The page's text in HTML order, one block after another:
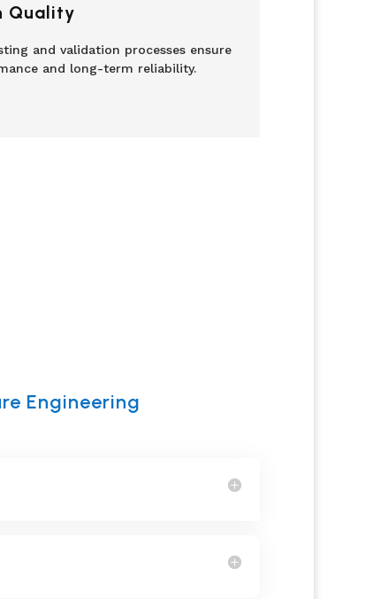
Quality
and validation processes ensure
and long-term reliability.
Engineering